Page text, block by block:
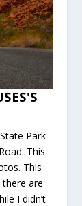
Park
This
This
are
I didn’t